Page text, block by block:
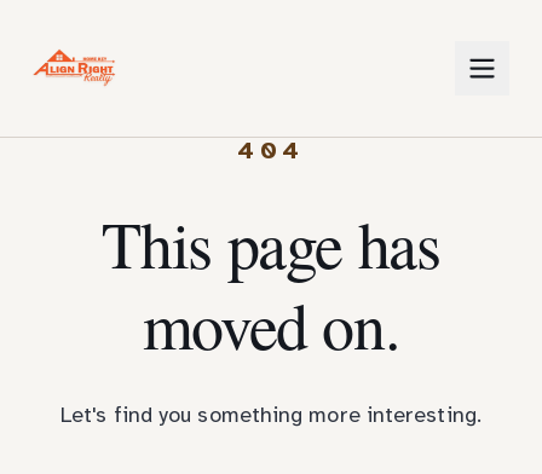
404
This page has
moved on.
Let's find you something more interesting.